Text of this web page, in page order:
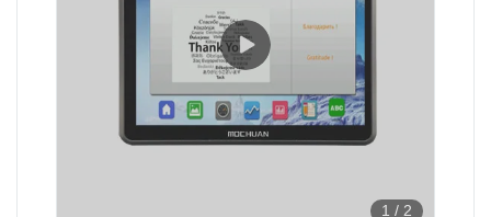
1 / 2